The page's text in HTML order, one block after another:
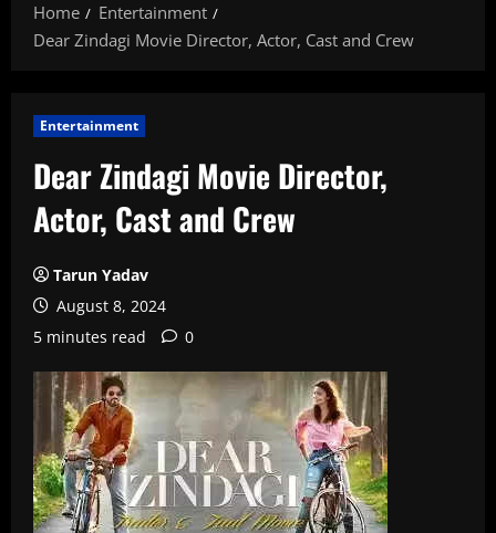
Home
Entertainment
Dear Zindagi Movie Director, Actor, Cast and Crew
Entertainment
Dear Zindagi Movie Director,
Actor, Cast and Crew
Tarun Yadav
August 8, 2024
5 minutes read
0